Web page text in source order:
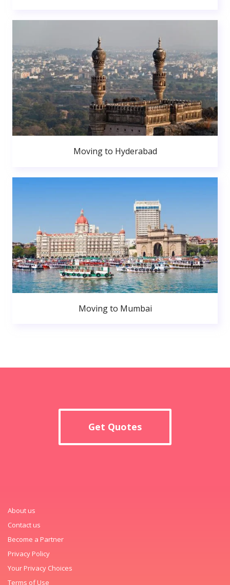
Moving to Hyderabad
Moving to Mumbai
Get Quotes
About us
Contact us
Become a Partner
Privacy Policy
Your Privacy Choices
Terms of Use